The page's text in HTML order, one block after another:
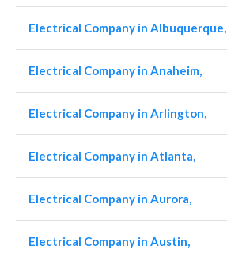
Electrical Company in Albuquerque,
Electrical Company in Anaheim,
Electrical Company in Arlington,
Electrical Company in Atlanta,
Electrical Company in Aurora,
Electrical Company in Austin,